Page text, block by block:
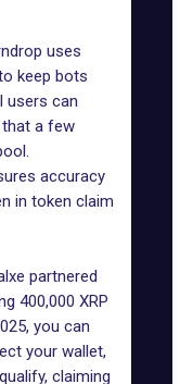
uses
keep bots
users can
a few
accuracy
in token claim
partnered
400,000 XRP
you can
your wallet,
claiming